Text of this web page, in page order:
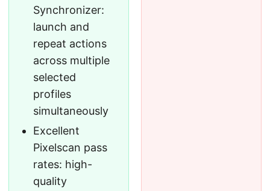
Synchronizer:
launch and
repeat actions
across multiple
selected
profiles
simultaneously
Excellent
Pixelscan pass
rates: high-
quality